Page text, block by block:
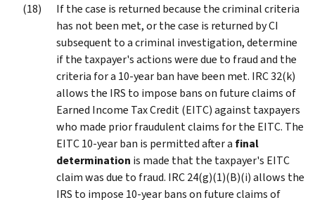
If the case is returned because the criminal criteria
has not been met, or the case is returned by CI
subsequent to a criminal investigation, determine
if the taxpayer's actions were due to fraud and the
criteria for a 10-year ban have been met. IRC 32(k)
allows the IRS to impose bans on future claims of
Earned Income Tax Credit (EITC) against taxpayers
who made prior fraudulent claims for the EITC. The
EITC 10-year ban is permitted after a final
determination is made that the taxpayer's EITC
claim was due to fraud. IRC 24(g)(1)(B)(i) allows the
IRS to impose 10-year bans on future claims of